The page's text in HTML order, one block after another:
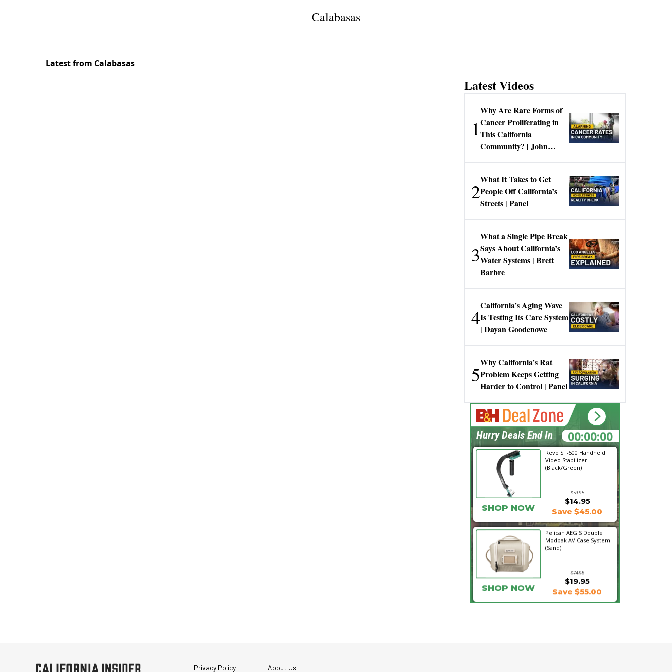
Calabasas
Latest from Calabasas
Latest Videos
1
Why Are Rare Forms of
Cancer Proliferating in
This California
Community? | John
2
What It Takes to Get
People Off California’s
Streets | Panel
3
What a Single Pipe Break
Says About California’s
Water Systems | Brett
Barbre
4
California’s Aging Wave
Is Testing Its Care System
| Dayan Goodenowe
5
Why California’s Rat
Problem Keeps Getting
Harder to Control | Panel
Revo ST-500 Handheld
Video Stabilizer
(Black/Green)
$59.95
SHOP NOW
$14.95
Save $45.00
Pelican AEGIS Double
Modpak AV Case System
(Sand)
$74.95
$19.95
SHOP NOW Save $55.00
00:00:00
Hurry Deals End In
Privacy Policy About Us